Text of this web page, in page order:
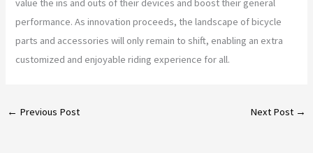
value the ins and outs of their devices and boost their general
performance. As innovation proceeds, the landscape of bicycle
parts and accessories will only remain to shift, enabling an extra
customized and enjoyable riding experience for all.
← Previous Post Next Post →